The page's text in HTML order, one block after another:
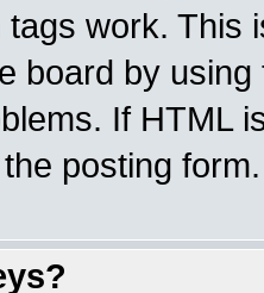
tags work. This
board by
If HTML
posting form.